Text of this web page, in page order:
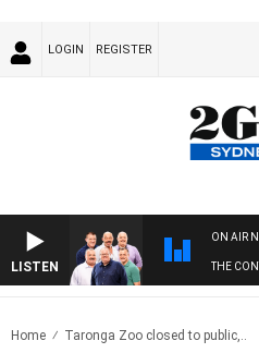
LOGIN REGISTER
LISTEN
ON AIR
THE
Home Taronga Zoo closed to public,..